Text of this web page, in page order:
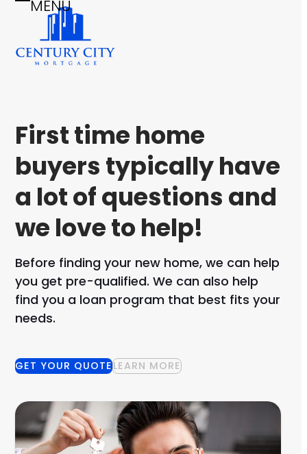
content
MENU
Open
mobile
menu
Close
mobile
menu
First time home
buyers typically have
a lot of questions and
we love to help!
Before finding your new home, we can help
you get pre-qualified. We can also help
find you a loan program that best fits your
needs.
GET YOUR QUOTELEARN MORE